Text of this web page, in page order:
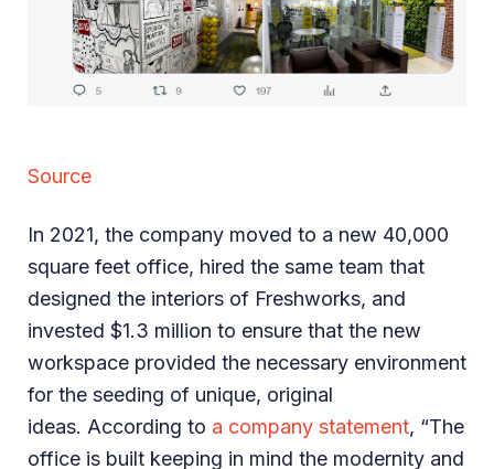
Source
In 2021, the company moved to a new 40,000
square feet office, hired the same team that
designed the interiors of Freshworks, and
invested $1.3 million to ensure that the new
workspace provided the necessary environment
for the seeding of unique, original
ideas. According to a company statement, “The
office is built keeping in mind the modernity and